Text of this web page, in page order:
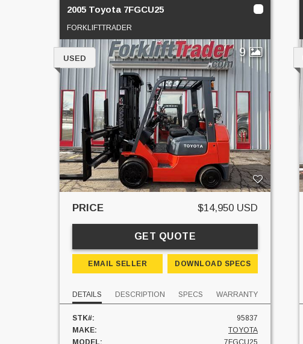
2005 Toyota 7FGCU25
FORKLIFTTRADER
9
USED
PRICE $14,950 USD
GET QUOTE
EMAIL SELLER DOWNLOAD SPECS
DETAILS DESCRIPTION SPECS WARRANTY
STK#:
95837
MAKE:
TOYOTA
MODEL:
7FGCU25